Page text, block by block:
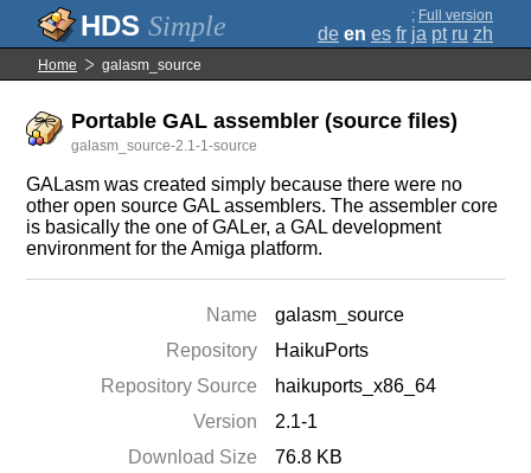
Simple ; Full version
de en es fr ja pt ru zh
Home galasm_source
Portable GAL assembler (source files)
galasm_source-2.1-1-source
GALasm was created simply because there were no
other open source GAL assemblers. The assembler core
is basically the one of GALer, a GAL development
environment for the Amiga platform.
Name
galasm_source
Repository
HaikuPorts
Repository Source
haikuports_x86_64
Version
2.1-1
Download Size
76.8 KB